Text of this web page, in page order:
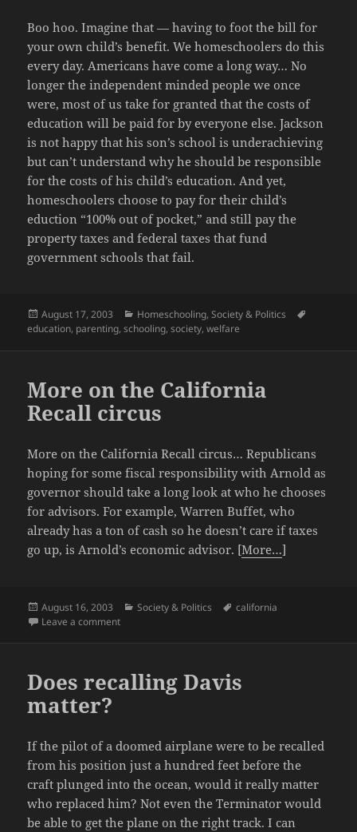
Boo hoo. Imagine that — having to foot the bill for
your own child’s benefit. We homeschoolers do this
every day. Americans have come a long way… No
longer the independent minded people we once
were, most of us take for granted that the costs of
education will be paid for by everyone else. Jackson
is not happy that his son’s school is underachieving
but can’t understand why he should be responsible
for the costs of his child’s education. And yet,
homeschoolers choose to pay for their child’s
eduction “100% out of pocket,” and still pay the
property taxes and federal taxes that fund
government schools that fail.
Posted
on
August 17, 2003 Categories
Homeschooling,Society & Politics
education, parenting,schooling,society,welfare
More on the California
Recall circus
More on the California Recall circus… Republicans
hoping for some fiscal responsibility with Arnold as
governor should take a long look at who he chooses
for advisors. For example, Warren Buffet, who
already has a ton of cash so he doesn’t care if taxes
go up, is Arnold’s economic advisor. [More…]
Posted
on
August 16, 2003 Categories
Society & Politics Tags
california
Leave a commenton More on the California Recall circus
Does recalling Davis
matter?
If the pilot of a doomed airplane were to be recalled
from his position just a hundred feet before the
craft plunged into the ocean, would it really matter
who replaced him? Not even the Terminator would
be able to get the plane on the right track. I can